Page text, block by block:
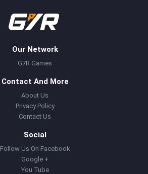
Our Network
G7R Games
Contact And More
About Us
Privacy Policy
Contact Us
Social
Follow Us On Facebook
Google +
You Tube